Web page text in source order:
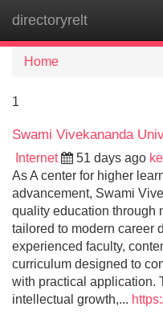
directoryrelt
Home
1
Swami Vivekananda
Internet 51 days ago
As A center for higher
advancement, Swami
quality education through
tailored to modern career
experienced faculty,
curriculum designed to
with practical application.
intellectual growth,...